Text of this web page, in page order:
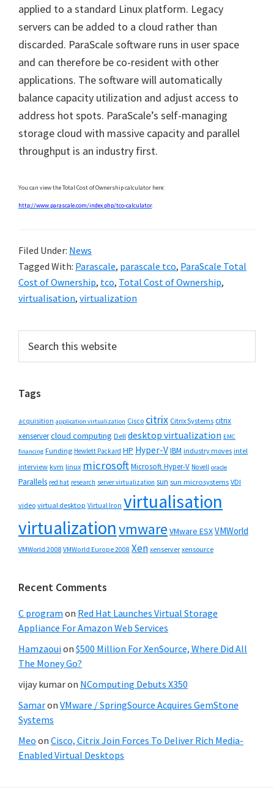
applied to a standard Linux platform. Legacy
servers can be added to a cloud rather than
discarded. ParaScale software runs in user space
and can therefore be co-resident with other
applications. The software will automatically
balance capacity utilization and adjust access to
address hot spots. ParaScale’s self-managing
storage cloud with massive capacity and parallel
throughput is an industry first.
You can view the Total Cost of Ownership calculator here:
http://www.parascale.com/index.php/tco-calculator.
Filed Under: News
Tagged With: Parascale, parascale tco, ParaScale Total
Cost of Ownership, tco, Total Cost of Ownership,
virtualisation, virtualization
Primary
Sidebar
this
Tags
acquisition application virtualization Cisco citrix Citrix Systems citrix
xenservercloud computing Dell desktop virtualization EMC
financing Funding Hewlett Packard HP Hyper-VIBM industry moves intel
interview kvm linux microsoftMicrosoft Hyper-V Novell oracle
Parallels red hat research server virtualization sun sun microsystems VDI
video virtual desktop Virtual Iron virtualisation
virtualizationvmware VMware ESXVMWorld
VMWorld 2008 VMWorld Europe 2008 Xen xenserver xensource
Recent Comments
C program on Red Hat Launches Virtual Storage
Appliance For Amazon Web Services
Hamzaouion $500 Million For XenSource, Where Did All
The Money Go?
vijay kumaron NComputing Debuts X350
Samaron VMware / SpringSource Acquires GemStone
Systems
Meo on Cisco, Citrix Join Forces To Deliver Rich Media-
Enabled Virtual Desktops